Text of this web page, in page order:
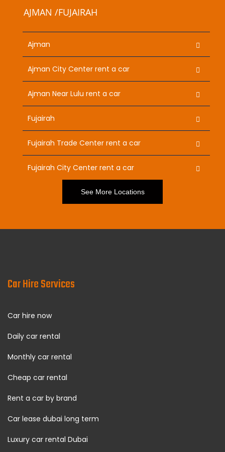
AJMAN /FUJAIRAH
Ajman
Ajman City Center rent a car
Ajman Near Lulu rent a car
Fujairah
Fujairah Trade Center rent a car
Fujairah City Center rent a car
See More Locations
Car Hire Services
Car hire now
Daily car rental
Monthly car rental
Cheap car rental
Rent a car by brand
Car lease dubai long term
Luxury car rental Dubai